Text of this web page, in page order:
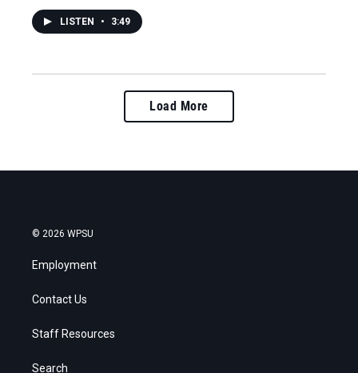
LISTEN • 3:49
Load More
© 2026 WPSU
Employment
Contact Us
Staff Resources
Search